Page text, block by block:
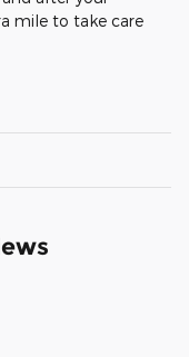
mile to take care